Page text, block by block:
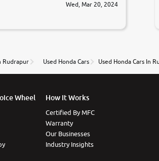
by them so we were relaxed.
and finally I am writing this
specially with mr pratik
Wed, Mar 20, 2024
Rudrapur Used Honda Cars Used Honda Cars In
Wheel How It Works
Certified By MFC
Warranty
Our Businesses
Industry Insights